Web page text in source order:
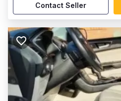
Contact Seller